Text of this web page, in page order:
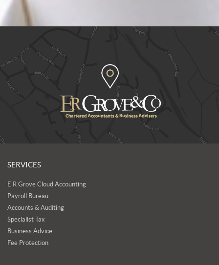
SERVICES
E R Grove Cloud Accounting
Payroll Bureau
Accounts & Auditing
Specialist Tax
Business Advice
Fee Protection